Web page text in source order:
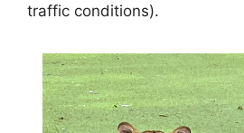
traffic conditions).